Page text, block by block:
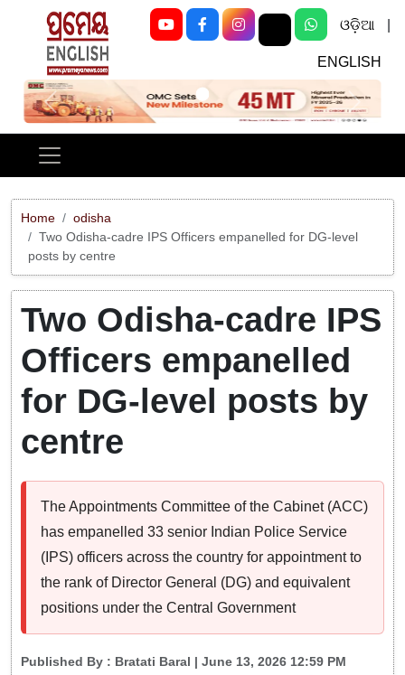
ଓଡ଼ିଆ
ENGLISH
Previous Next
Home
odisha
Two Odisha-cadre IPS Officers empanelled for DG-level
posts by centre
Two Odisha-cadre IPS
Officers empanelled
for DG-level posts by
centre
The Appointments Committee of the Cabinet (ACC)
has empanelled 33 senior Indian Police Service
(IPS) officers across the country for appointment to
the rank of Director General (DG) and equivalent
positions under the Central Government
Published By : Bratati Baral | June 13, 2026 12:59 PM